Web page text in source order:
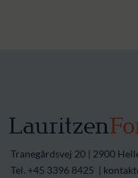
Tranegårdsvej 20 | 2900
Tel. +45 3396 8425 |